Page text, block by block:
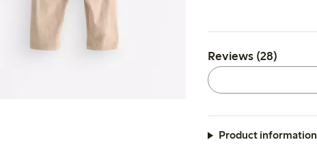
Reviews (28)
Product information